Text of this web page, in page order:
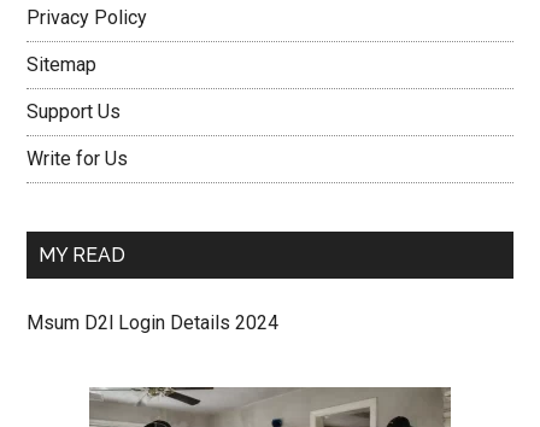
Privacy Policy
Sitemap
Support Us
Write for Us
MY READ
Msum D2l Login Details 2024